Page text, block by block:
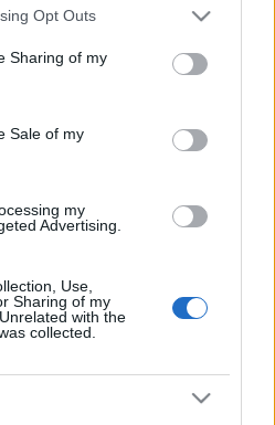
app uses one or more Google
behaviour. You may click to
and its third-party tags to
purposes in below Google
Opt Outs
Sharing of my
Sale of my
my
Advertising.
Use,
Sharing of my
with the
collected.
millioner –
Bettina Burud (29) har kjøpt
20 på Snarøya i Bærum.